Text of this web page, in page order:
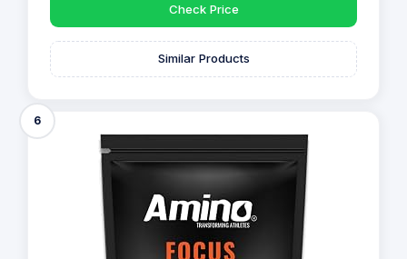
Check Price
Similar Products
6